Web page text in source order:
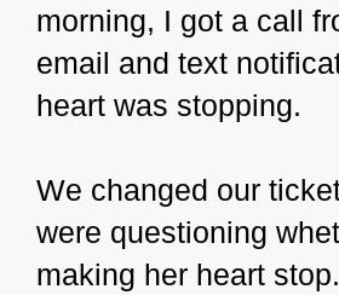
morning, I got a call
email and text
heart was stopping.
We changed our
were questioning
making her heart